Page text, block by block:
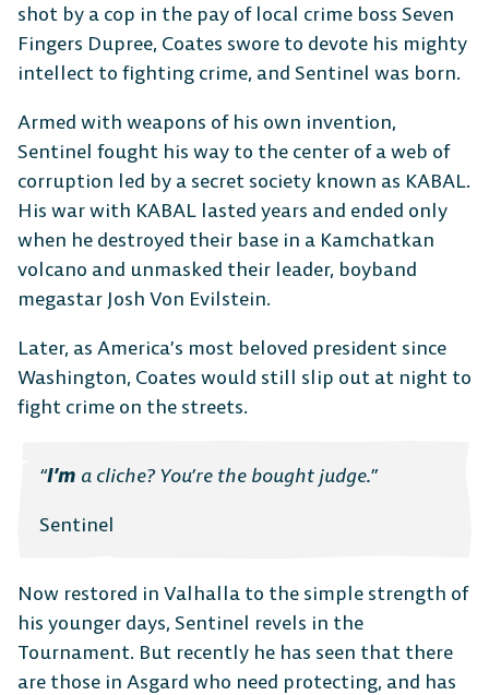
shot by a cop in the pay of local crime boss Seven
Fingers Dupree, Coates swore to devote his mighty
intellect to fighting crime, and Sentinel was born.
Armed with weapons of his own invention,
Sentinel fought his way to the center of a web of
corruption led by a secret society known as KABAL.
His war with KABAL lasted years and ended only
when he destroyed their base in a Kamchatkan
volcano and unmasked their leader, boyband
megastar Josh Von Evilstein.
Later, as America’s most beloved president since
Washington, Coates would still slip out at night to
fight crime on the streets.
“I’m a cliche? You’re the bought judge.”
Sentinel
Now restored in Valhalla to the simple strength of
his younger days, Sentinel revels in the
Tournament. But recently he has seen that there
are those in Asgard who need protecting, and has
The Free-to-Play
Platform Fighter
Play cross-platformwith
anyone, anywhere.
DESKTOP
MOBILE